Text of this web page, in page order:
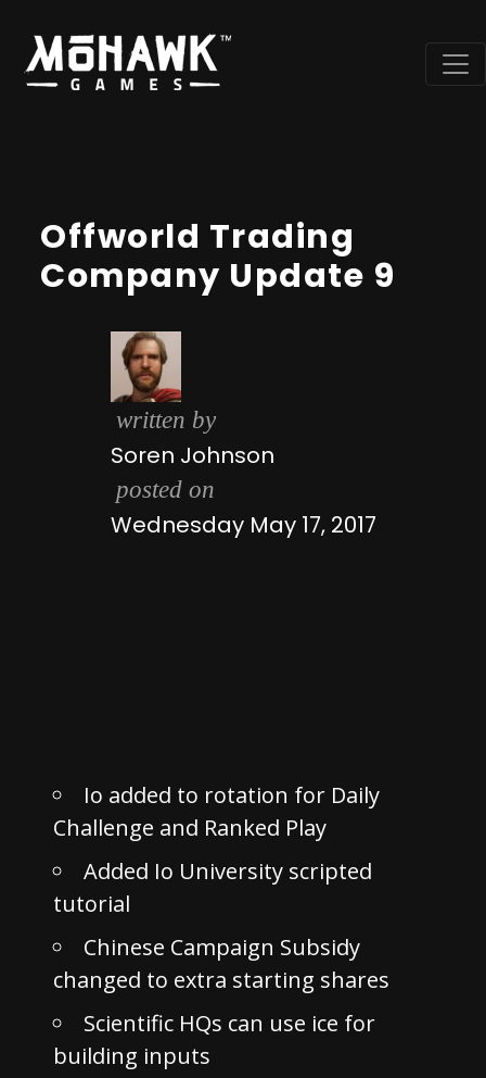
Offworld Trading
Company Update 9
written by
Soren Johnson
posted on
Wednesday May 17, 2017
Io added to rotation for Daily
Challenge and Ranked Play
Added Io University scripted
tutorial
Chinese Campaign Subsidy
changed to extra starting shares
Scientific HQs can use ice for
building inputs